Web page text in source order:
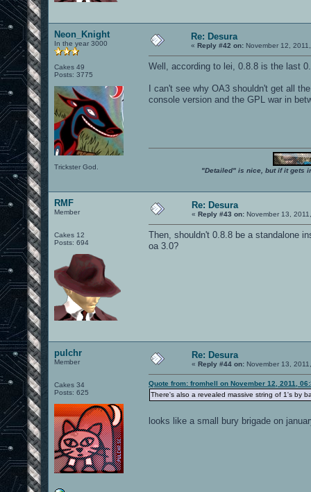
Neon_Knight
In the year 3000
Cakes 49
Posts: 3775
Trickster God.
Re: Desura
« Reply #42 on: November 12,
Well, according to lei, 0.8.8 is the last
I can't see why OA3 shouldn't get all
console version and the GPL war in
"Detailed" is nice, but if it gets
RMF
Member
Cakes 12
Posts: 694
Re: Desura
« Reply #43 on: November 13,
Then, shouldn't 0.8.8 be a standalone
oa 3.0?
pulchr
Member
Cakes 34
Posts: 625
Re: Desura
« Reply #44 on: November 13,
Quote from: fromhell on November 12, 2011,
There's also a revealed massive string of 1's by
looks like a small bury brigade on